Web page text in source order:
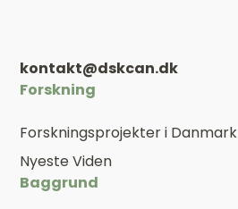
kontakt@dskcan.dk
Forskning
Forskningsprojekter i Danmark
Nyeste Viden
Baggrund